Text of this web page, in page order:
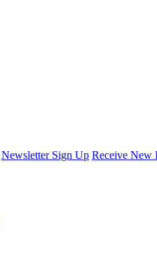
Newsletter Sign Up Receive New